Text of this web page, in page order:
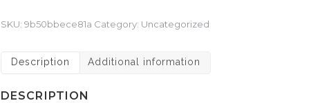
SKU: 9b50bbece81a Category: Uncategorized
Description Additional information
DESCRIPTION